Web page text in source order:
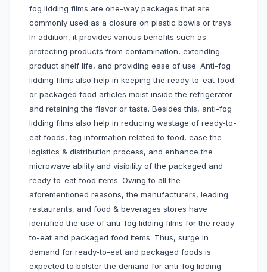
fog lidding films are one-way packages that are
commonly used as a closure on plastic bowls or trays.
In addition, it provides various benefits such as
protecting products from contamination, extending
product shelf life, and providing ease of use. Anti-fog
lidding films also help in keeping the ready-to-eat food
or packaged food articles moist inside the refrigerator
and retaining the flavor or taste. Besides this, anti-fog
lidding films also help in reducing wastage of ready-to-
eat foods, tag information related to food, ease the
logistics & distribution process, and enhance the
microwave ability and visibility of the packaged and
ready-to-eat food items. Owing to all the
aforementioned reasons, the manufacturers, leading
restaurants, and food & beverages stores have
identified the use of anti-fog lidding films for the ready-
to-eat and packaged food items. Thus, surge in
demand for ready-to-eat and packaged foods is
expected to bolster the demand for anti-fog lidding